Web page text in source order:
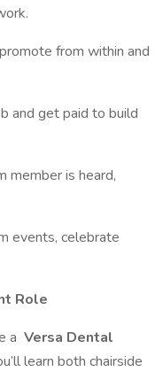
from within and
and get paid to build
member is heard,
events, celebrate
Role
a Versa Dental
learn both chairside